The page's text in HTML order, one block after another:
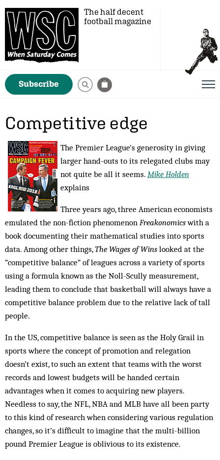
The half decent
football magazine
Subscribe
Competitive edge
The Premier League's generosity in giving
larger hand-outs to its relegated clubs may
not quite be all it seems. Mike Holden
explains
Three years ago, three American economists
emulated the non-fiction phenomenon Freakonomicswith a
book documenting their mathematical studies into sports
data. Among other things,The Wages of Wins looked at the
“competitive balance” of leagues across a variety of sports
using a formula known as the Noll-Scully measurement,
leading them to conclude that basketball will always have a
competitive balance problem due to the relative lack of tall
people.
In the US, competitive balance is seen as the Holy Grail in
sports where the concept of promotion and relegation
doesn’t exist, to such an extent that teams with the worst
records and lowest budgets will be handed certain
advantages when it comes to acquiring new players.
Needless to say, the NFL, NBA and MLB have all been party
to this kind of research when considering various regulation
changes, so it’s difficult to imagine that the multi-billion
pound Premier League is oblivious to its existence.